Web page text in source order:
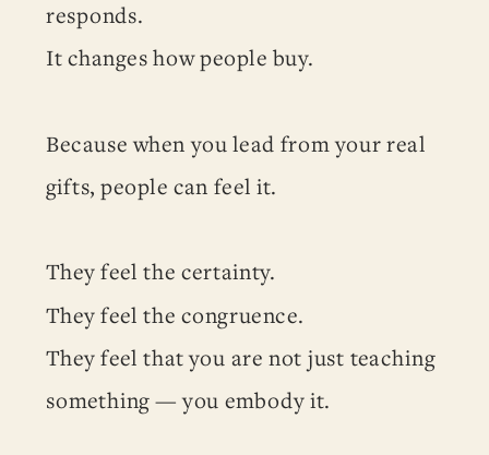
responds.
It changes how people buy.
Because when you lead from your real
gifts, people can feel it.
They feel the certainty.
They feel the congruence.
They feel that you are not just teaching
something — you embody it.